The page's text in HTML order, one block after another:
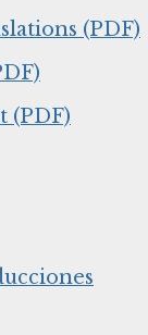
(PDF)
(PDF)